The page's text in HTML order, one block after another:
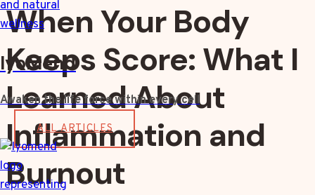
IyoMend
Awaken the life force within every cell
ALL ARTICLES
When Your Body
Keeps Score: What I
Learned About
Inflammation and
Burnout